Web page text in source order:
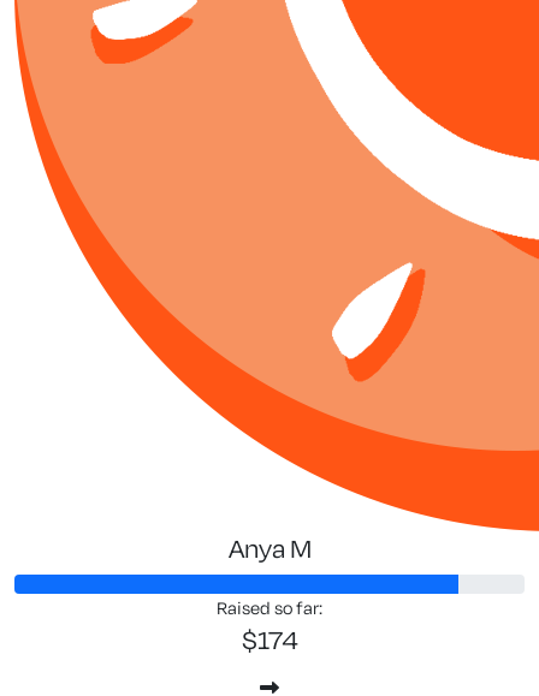
Anya M
Raised so far:
$174